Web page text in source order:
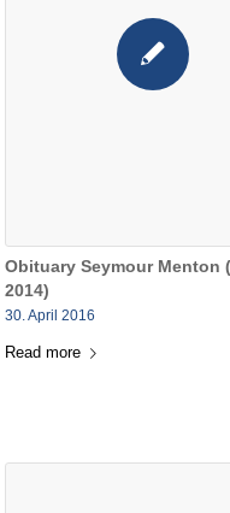
Obituary Seymour Menton
2014)
30. April 2016
Read more